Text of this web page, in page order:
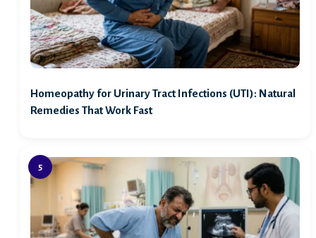
Homeopathy for Urinary Tract Infections (UTI): Natural
Remedies That Work Fast